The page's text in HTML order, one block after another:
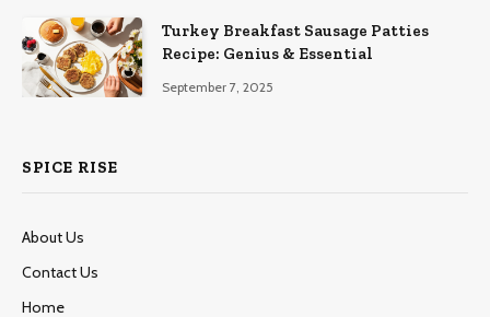
Turkey Breakfast Sausage Patties
Recipe: Genius & Essential
September 7, 2025
SPICE RISE
About Us
Contact Us
Home